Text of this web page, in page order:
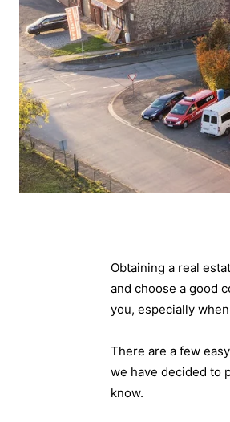
Obtaining a real
and choose a good
you, especially
There are a few
we have decided to
know.